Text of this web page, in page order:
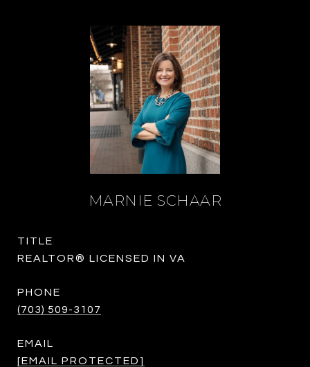
MARNIE SCHAAR
TITLE
REALTOR® LICENSED IN VA
PHONE
(703) 509-3107
EMAIL
[EMAIL PROTECTED]